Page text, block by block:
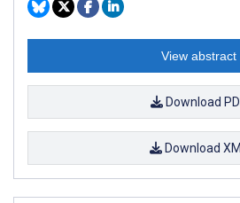
View abstract
Download
Download